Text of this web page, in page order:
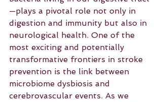
—plays a pivotal role not only in
digestion and immunity but also in
neurological health. One of the
most exciting and potentially
transformative frontiers in stroke
prevention is the link between
microbiome dysbiosis and
cerebrovascular events. As we